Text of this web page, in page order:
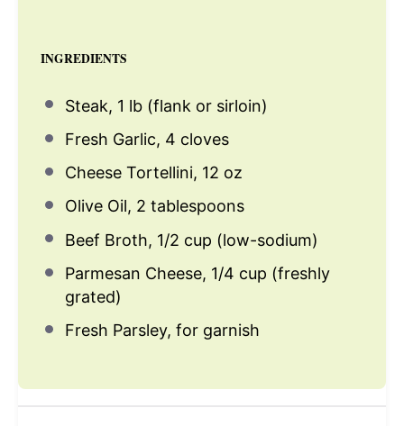
INGREDIENTS
Steak, 1 lb (flank or sirloin)
Fresh Garlic, 4 cloves
Cheese Tortellini, 12 oz
Olive Oil, 2 tablespoons
Beef Broth, 1/2 cup (low-sodium)
Parmesan Cheese, 1/4 cup (freshly
grated)
Fresh Parsley, for garnish